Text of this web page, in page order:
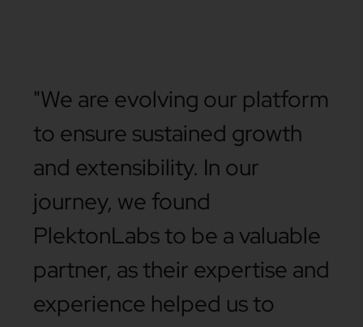
"We are evolving our platform
to ensure sustained growth
and extensibility. In our
journey, we found
PlektonLabs to be a valuable
partner, as their expertise and
experience helped us to